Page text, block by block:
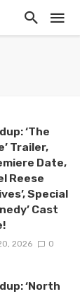
‘The
Trailer,
Date,
Reese
Special
Cast
2026 0
‘North